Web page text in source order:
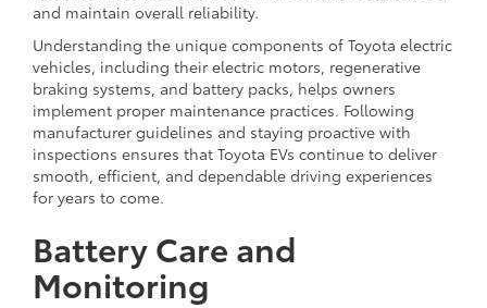
and maintain overall reliability.
Understanding the unique components of Toyota electric
vehicles, including their electric motors, regenerative
braking systems, and battery packs, helps owners
implement proper maintenance practices. Following
manufacturer guidelines and staying proactive with
inspections ensures that Toyota EVs continue to deliver
smooth, efficient, and dependable driving experiences
for years to come.
Battery Care and
Monitoring